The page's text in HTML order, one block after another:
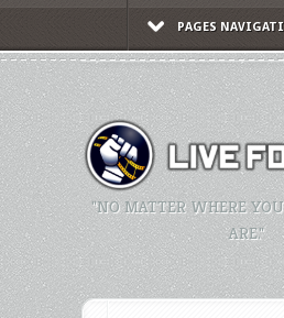
PAGES
"NO MATTER WHERE
ARE."